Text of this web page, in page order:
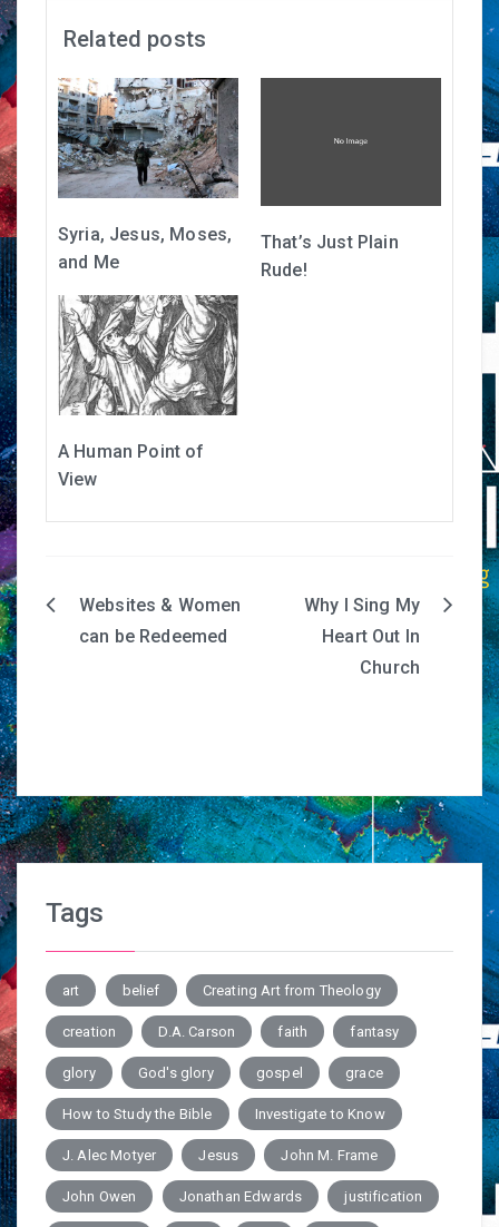
Related posts
Syria, Jesus, Moses,
and Me
That’s Just Plain
Rude!
A Human Point of
View
PostWebsites & Women
can be Redeemed
Why I Sing My
Heart Out In
Church
Tags
art belief Creating Art from Theology
creation D.A. Carson faith fantasy
glory God's glory gospel grace
How to Study the Bible Investigate to Know
J. Alec Motyer Jesus John M. Frame
John Owen Jonathan Edwards justification